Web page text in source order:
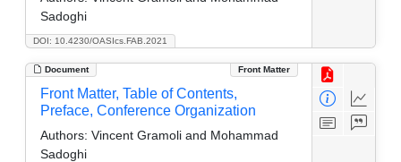
DOI: 10.4230/OASIcs.FAB.2021
Sadoghi
Document Front Matter
Front Matter, Table of Contents,
Preface, Conference Organization
Authors: Vincent Gramoli and Mohammad
Sadoghi